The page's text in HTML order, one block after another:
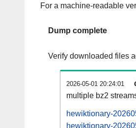
For a machine-readable
Dump complete
Verify downloaded files
2026-05-01 20:24:01
multiple bz2
hewiktionary-
hewiktionary-